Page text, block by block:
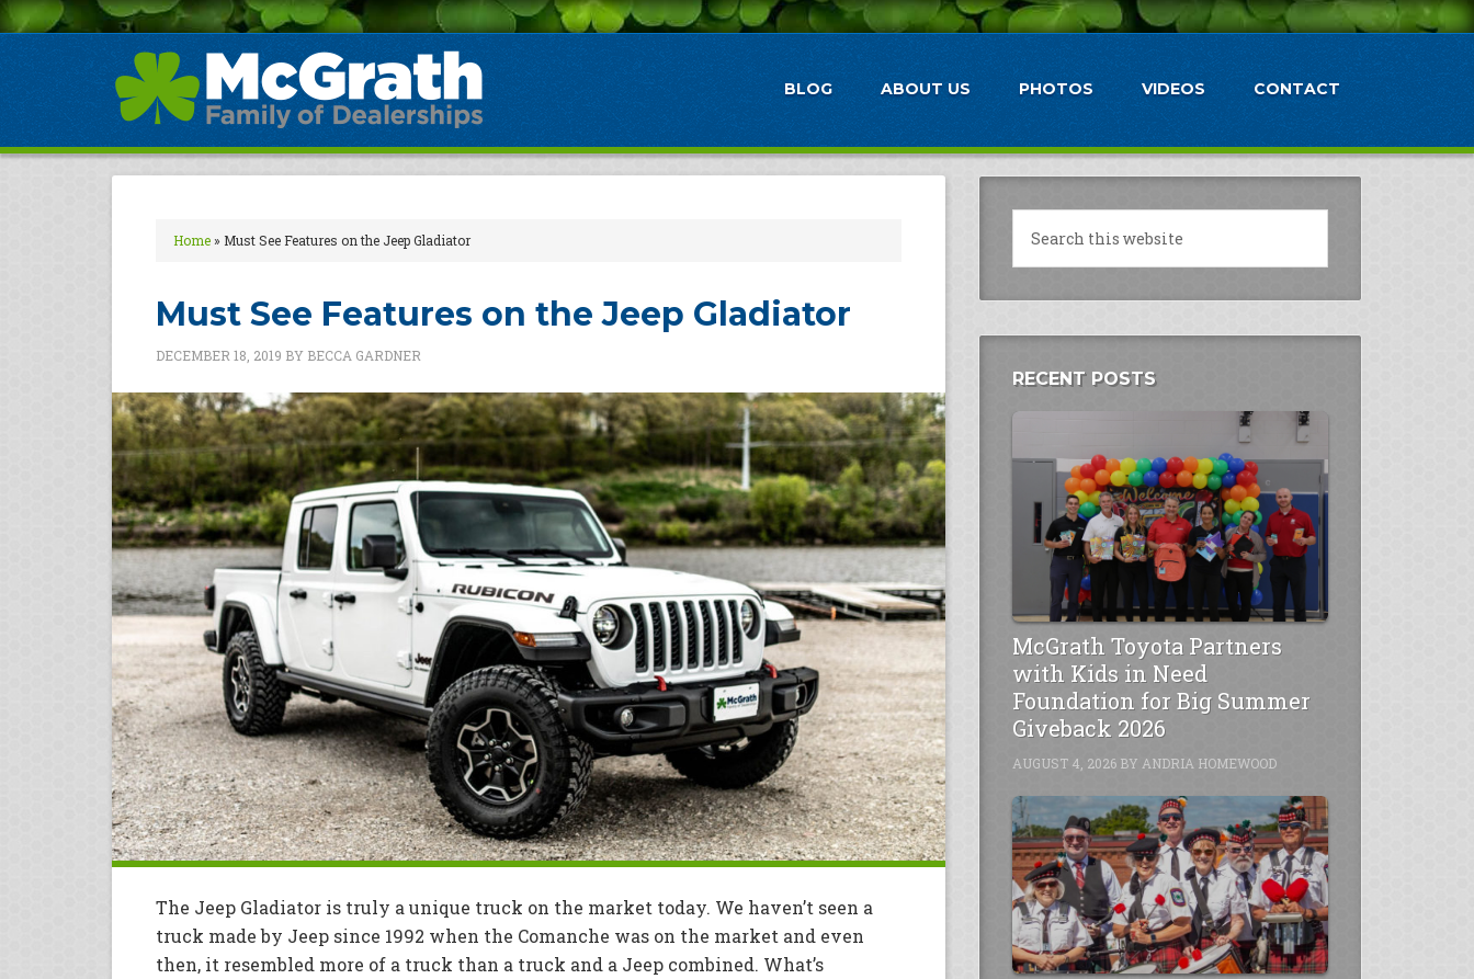
BLOG ABOUT US PHOTOS VIDEOS CONTACT
Home» Must See Features on the Jeep Gladiator
Must See Features on the Jeep Gladiator
DECEMBER 18, 2019 BY BECCA GARDNER
The Jeep Gladiator is truly a unique truck on the market today. We haven’t seen a
truck made by Jeep since 1992 when the Comanche was on the market and even
then, it resembled more of a truck than a truck and a Jeep combined. What’s
RECENT POSTS
McGrath Toyota Partners
with Kids in Need
Foundation for Big Summer
Giveback 2026
AUGUST 4, 2026 BY ANDRIA HOMEWOOD